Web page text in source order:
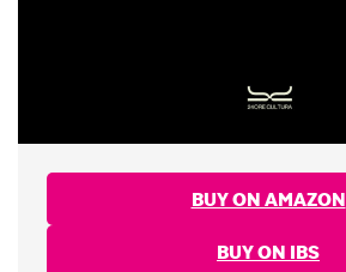
BUY ON AMAZON
BUY ON IBS